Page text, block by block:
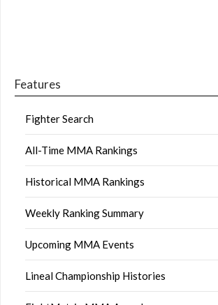
Features
Fighter Search
All-Time MMA Rankings
Historical MMA Rankings
Weekly Ranking Summary
Upcoming MMA Events
Lineal Championship Histories